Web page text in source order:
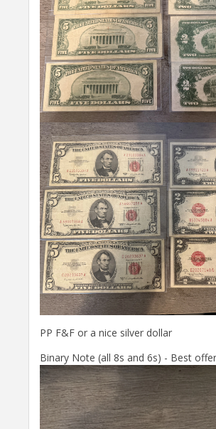
PP F&F or a nice silver dollar
Binary Note (all 8s and 6s) - Best offer